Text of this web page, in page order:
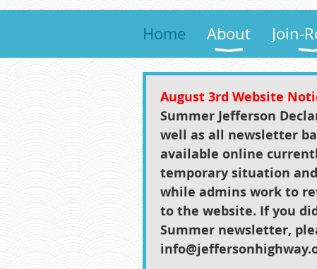
Home About Join-
August 3rd Website
Summer Jefferson
well as all newsletter
available online
temporary situation
while admins work to
to the website. If you
Summer newsletter,